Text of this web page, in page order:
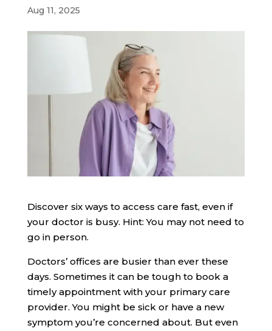
Aug 11, 2025
Discover six ways to access care fast, even if
your doctor is busy. Hint: You may not need to
go in person.
Doctors’ offices are busier than ever these
days. Sometimes it can be tough to book a
timely appointment with your primary care
provider. You might be sick or have a new
symptom you’re concerned about. But even